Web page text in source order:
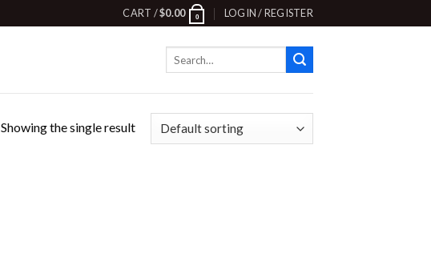
CART /$0.00 0 LOGIN / REGISTER
Showing the single result